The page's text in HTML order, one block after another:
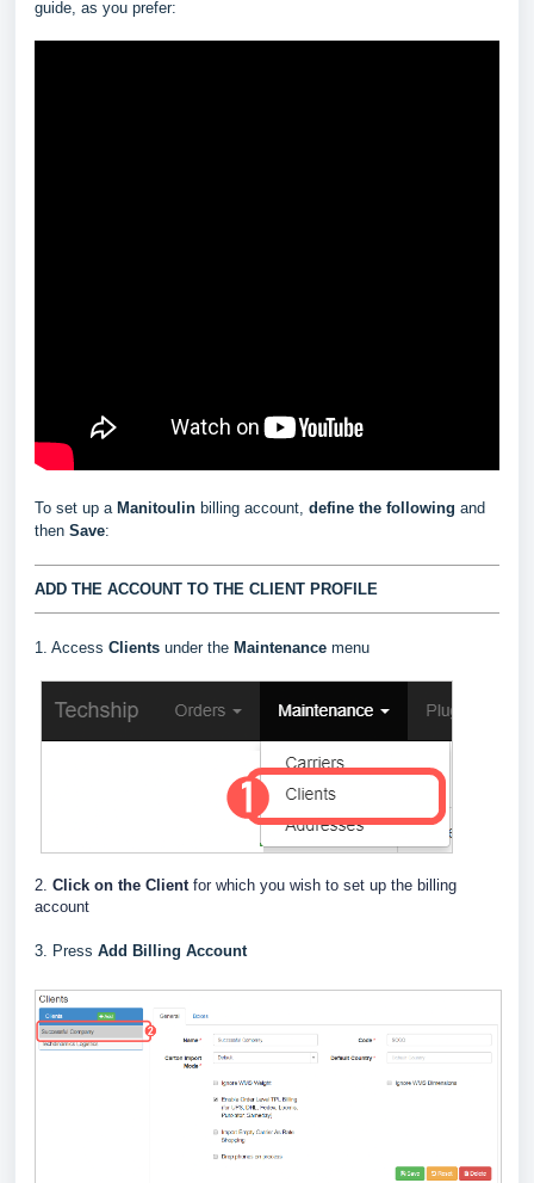
guide, as you prefer:
To set up a Manitoulin billing account, define the following and
then Save:
ADD THE ACCOUNT TO THE CLIENT PROFILE
1. Access Clients under the Maintenance menu
2. Click on the Clientfor which you wish to set up the billing
account
3. Press Add Billing Account